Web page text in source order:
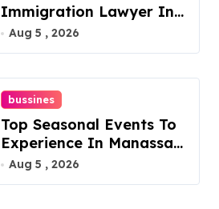
Immigration Lawyer In
Overlook At Cat
Mountain
Aug 5 , 2026
bussines
Top Seasonal Events To
Experience In Manassas,
Virginia, 20110
Aug 5 , 2026